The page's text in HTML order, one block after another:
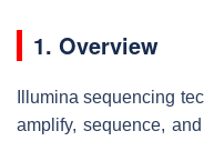
1. Overview
Illumina sequencing
amplify, sequence,